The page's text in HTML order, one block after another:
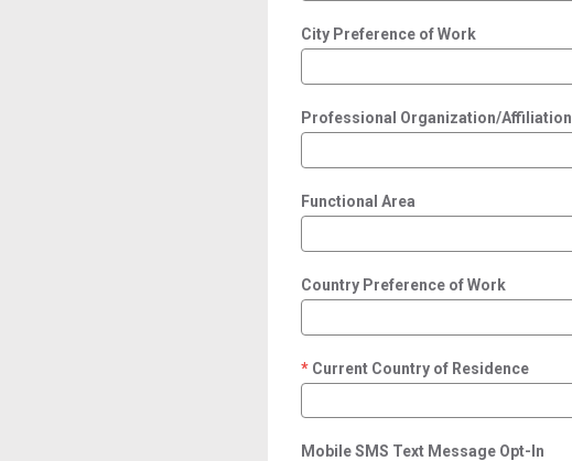
City Preference of Work
Professional Organization/Affiliation
Functional Area
Country Preference of Work
Current Country of Residence
required
Mobile SMS Text Message Opt-In